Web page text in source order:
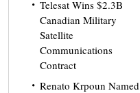
Telesat Wins $2.3B
Canadian Military
Satellite
Communications
Contract
Renato Krpoun Named